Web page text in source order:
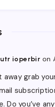
ioperbir on
away grab
Do you’ve